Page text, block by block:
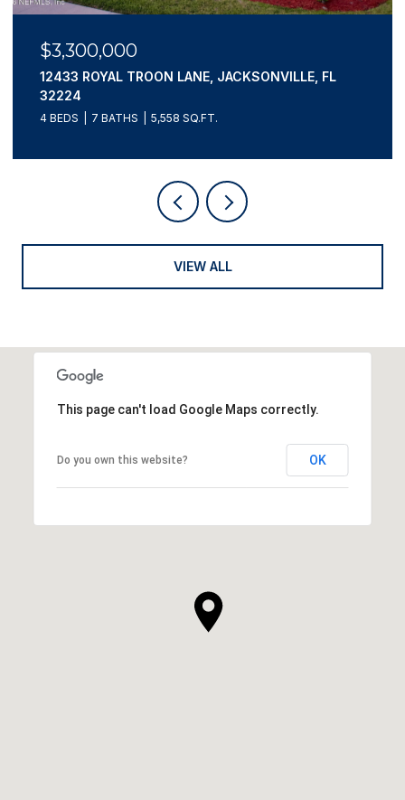
$3,195,000
807 1ST STREET N 502, JACKSONVILLE BEACH, FL
32250
4 BEDS 4 BATHS 3,660 SQ.FT.
VIEW ALL
This page can't load Google Maps correctly.
Do you own this website? OK